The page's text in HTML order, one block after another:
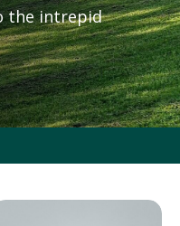
the intrepid